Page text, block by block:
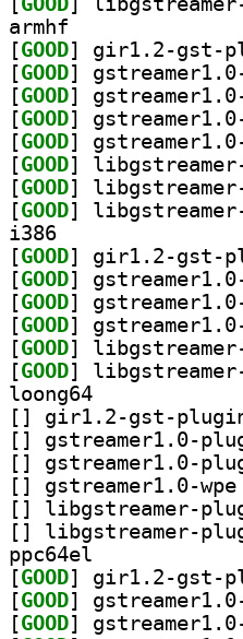
armhf
[GOOD
[GOOD
[GOOD
[GOOD
[GOOD
[GOOD
[GOOD
[GOOD
i386
[GOOD
[GOOD
[GOOD
[GOOD
[GOOD
[GOOD
loong64
[
[
[
[
[
[
ppc64el
[GOOD
[GOOD
[GOOD